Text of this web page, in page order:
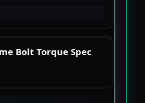
Bolt Torque Spec